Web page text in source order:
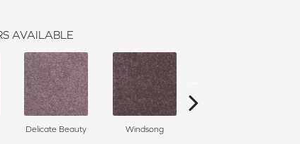
AVAILABLE
Delicate Beauty Windsong